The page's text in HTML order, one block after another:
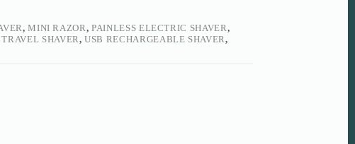
,MINI RAZOR,PAINLESS ELECTRIC SHAVER,
TRAVEL SHAVER,USB RECHARGEABLE SHAVER,